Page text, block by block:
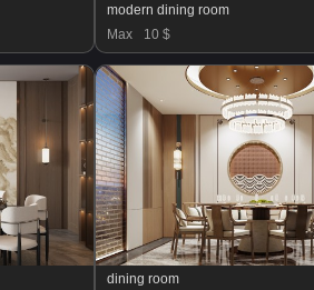
modern dining room
Max
10 $
dining room